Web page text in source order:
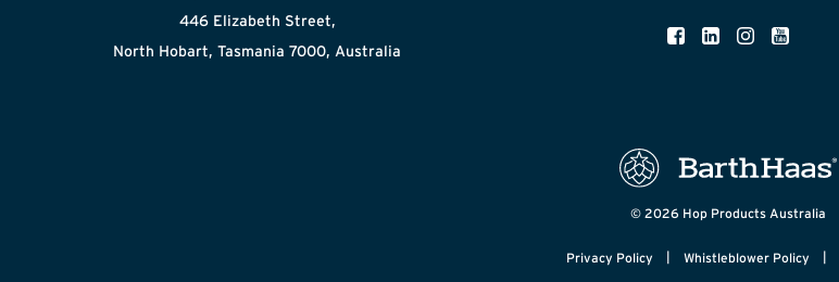
446 Elizabeth Street,
North Hobart, Tasmania 7000, Australia
© 2026 Hop Products Australia
Privacy Policy Whistleblower Policy